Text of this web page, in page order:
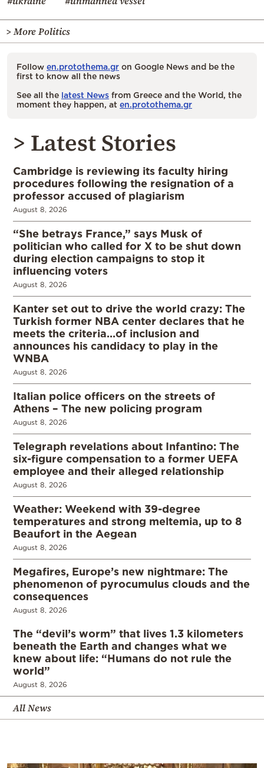
> More Politics
Follow en.protothema.gr on Google News and be the
first to know all the news
See all the latest News from Greece and the World, the
moment they happen, at en.protothema.gr
> Latest Stories
Cambridge is reviewing its faculty hiring
procedures following the resignation of a
professor accused of plagiarism
August 8, 2026
“She betrays France,” says Musk of
politician who called for X to be shut down
during election campaigns to stop it
influencing voters
August 8, 2026
Kanter set out to drive the world crazy: The
Turkish former NBA center declares that he
meets the criteria…of inclusion and
announces his candidacy to play in the
WNBA
August 8, 2026
Italian police officers on the streets of
Athens – The new policing program
August 8, 2026
Telegraph revelations about Infantino: The
six-figure compensation to a former UEFA
employee and their alleged relationship
August 8, 2026
Weather: Weekend with 39-degree
temperatures and strong meltemia, up to 8
Beaufort in the Aegean
August 8, 2026
Megafires, Europe’s new nightmare: The
phenomenon of pyrocumulus clouds and the
consequences
August 8, 2026
The “devil’s worm” that lives 1.3 kilometers
beneath the Earth and changes what we
knew about life: “Humans do not rule the
world”
August 8, 2026
All News